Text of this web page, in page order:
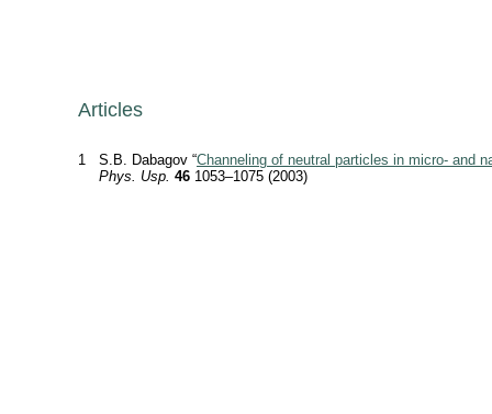
Articles
1 S.B. Dabagov “Channeling of neutral particles in micro- and
Phys. Usp. 46 1053–1075 (2003)